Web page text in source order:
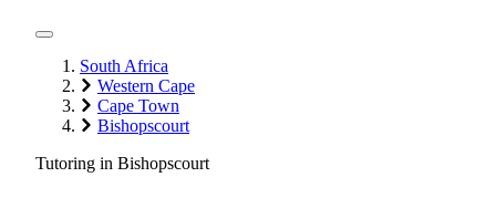
South Africa
Western Cape
Cape Town
Bishopscourt
Tutoring in Bishopscourt